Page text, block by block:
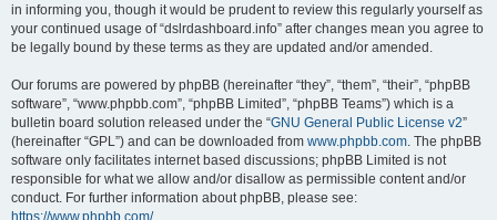
in informing you, though it would be prudent to review this regularly yourself as
your continued usage of “dslrdashboard.info” after changes mean you agree to
be legally bound by these terms as they are updated and/or amended.
Our forums are powered by phpBB (hereinafter “they”, “them”, “their”, “phpBB
software”, “www.phpbb.com”, “phpBB Limited”, “phpBB Teams”) which is a
bulletin board solution released under the “GNU General Public License v2”
(hereinafter “GPL”) and can be downloaded from www.phpbb.com. The phpBB
software only facilitates internet based discussions; phpBB Limited is not
responsible for what we allow and/or disallow as permissible content and/or
conduct. For further information about phpBB, please see:
https://www.phpbb.com/.